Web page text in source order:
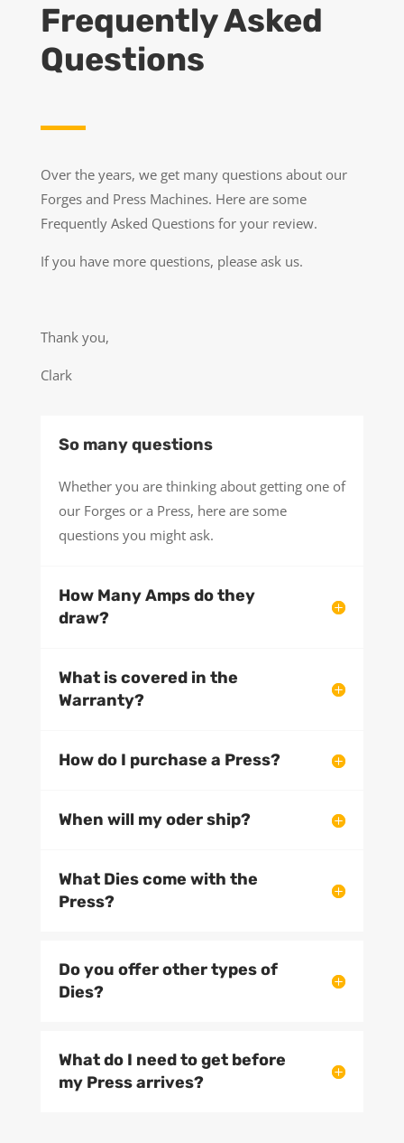
Frequently Asked
Questions
Over the years, we get many questions about our
Forges and Press Machines. Here are some
Frequently Asked Questions for your review.
If you have more questions, please ask us.
Thank you,
Clark
So many questions
Whether you are thinking about getting one of
our Forges or a Press, here are some
questions you might ask.
How Many Amps do they
draw?
What is covered in the
Warranty?
How do I purchase a Press?
When will my oder ship?
What Dies come with the
Press?
Do you offer other types of
Dies?
What do I need to get before
my Press arrives?